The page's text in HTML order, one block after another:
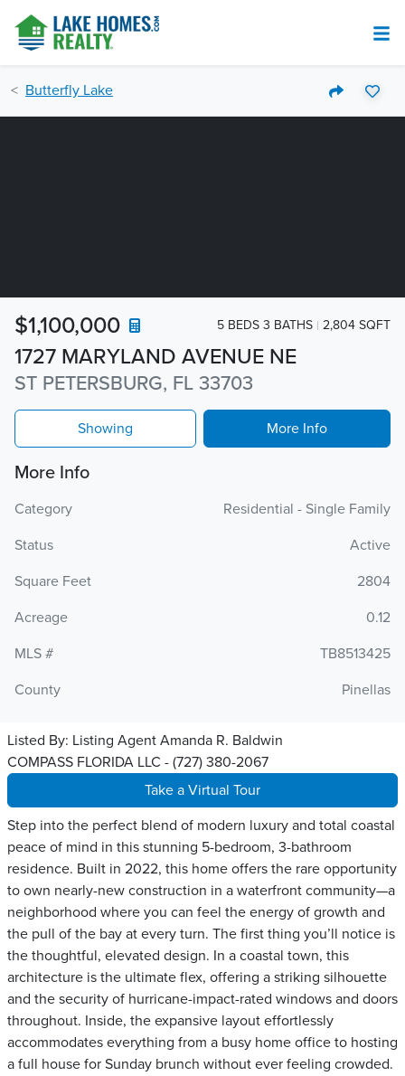
Butterfly Lake
1727 MARYLAND AVENUE NE
ST PETERSBURG, FL 33703
$1,100,000 5 BEDS 3 BATHS 2,804 SQFT
Showing More Info
More Info
Category
Residential - Single Family
Status
Active
Square Feet
2804
Acreage
0.12
MLS #
TB8513425
County
Pinellas
Listed By: Listing Agent Amanda R. Baldwin
COMPASS FLORIDA LLC - (727) 380-2067
Take a Virtual Tour
Step into the perfect blend of modern luxury and total coastal
peace of mind in this stunning 5-bedroom, 3-bathroom
residence. Built in 2022, this home offers the rare opportunity
to own nearly-new construction in a waterfront community—a
neighborhood where you can feel the energy of growth and
the pull of the bay at every turn. The first thing you’ll notice is
the thoughtful, elevated design. In a coastal town, this
architecture is the ultimate flex, offering a striking silhouette
and the security of hurricane-impact-rated windows and doors
throughout. Inside, the expansive layout effortlessly
accommodates everything from a busy home office to hosting
a full house for Sunday brunch without ever feeling crowded.